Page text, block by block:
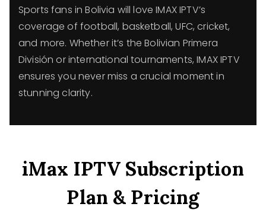
Sports fans in Bolivia will love IMAX IPTV’s
coverage of football, basketball, UFC, cricket,
and more. Whether it’s the Bolivian Primera
División or international tournaments, IMAX IPTV
ensures you never miss a crucial moment in
stunning clarity.
iMax IPTV Subscription
Plan & Pricing